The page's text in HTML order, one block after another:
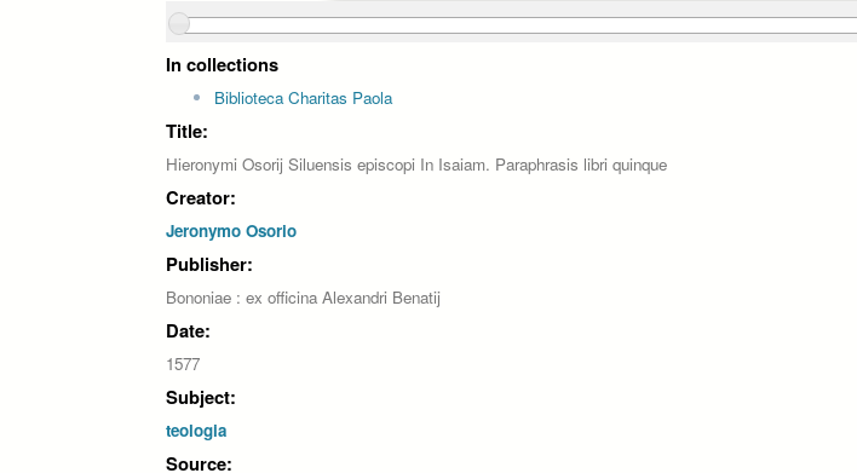
In collections
Biblioteca Charitas Paola
Title:
Hieronymi Osorij Siluensis episcopi In Isaiam. Paraphrasis libri quinque
Creator:
Jeronymo Osorio
Publisher:
Bononiae : ex officina Alexandri Benatij
Date:
1577
Subject:
teologia
Source: